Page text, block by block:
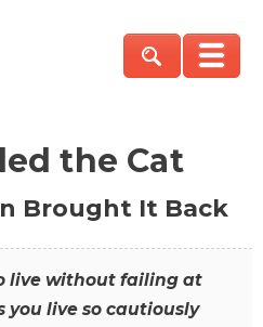
the Cat
Brought It Back
live without failing at
you live so cautiously